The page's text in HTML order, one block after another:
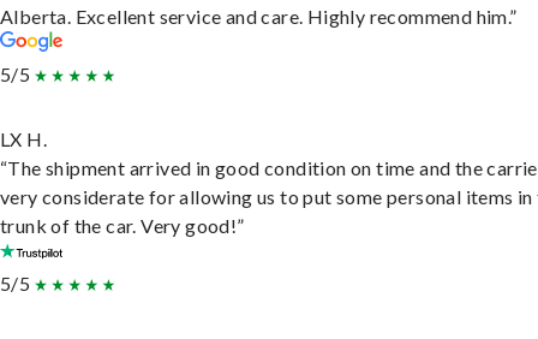
Alberta. Excellent service and care. Highly recommend him.”
5/5
LX H.
“The shipment arrived in good condition on time and the
very considerate for allowing us to put some personal items in
trunk of the car. Very good!”
5/5